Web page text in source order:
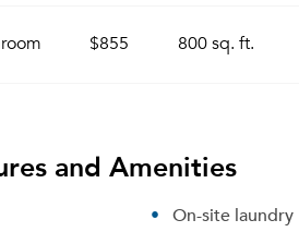
$855 800 sq. ft.
and Amenities
On-site laundry